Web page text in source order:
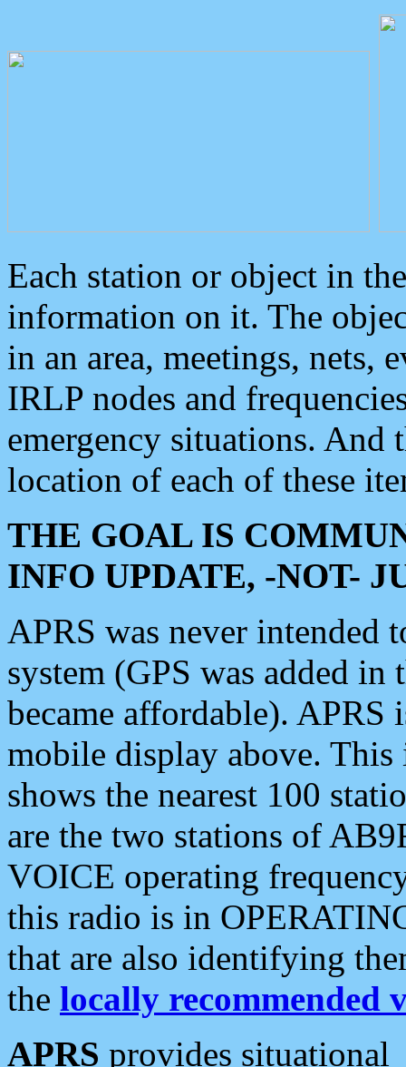
Each station or object in
information on it. The
in an area, meetings, nets,
IRLP nodes and
emergency situations. And
location of each of these
THE GOAL IS
INFO UPDATE, -NOT-
APRS was never intended
system (GPS was added
became affordable). APRS
mobile display above.
shows the nearest 100
are the two stations of
VOICE operating
this radio is in
that are also identifying
the locally recommended
APRS provides situational